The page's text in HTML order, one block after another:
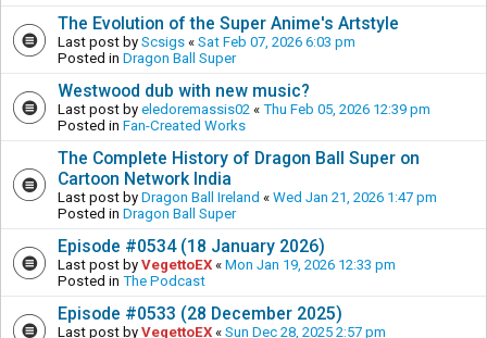
The Evolution of the Super Anime's Artstyle
Last post by Scsigs « Sat Feb 07, 2026 6:03 pm
Posted in Dragon Ball Super
Westwood dub with new music?
Last post by eledoremassis02 « Thu Feb 05, 2026 12:39 pm
Posted in Fan-Created Works
The Complete History of Dragon Ball Super on
Cartoon Network India
Last post by Dragon Ball Ireland « Wed Jan 21, 2026 1:47 pm
Posted in Dragon Ball Super
Episode #0534 (18 January 2026)
Last post by VegettoEX « Mon Jan 19, 2026 12:33 pm
Posted in The Podcast
Episode #0533 (28 December 2025)
Last post by VegettoEX « Sun Dec 28, 2025 2:57 pm